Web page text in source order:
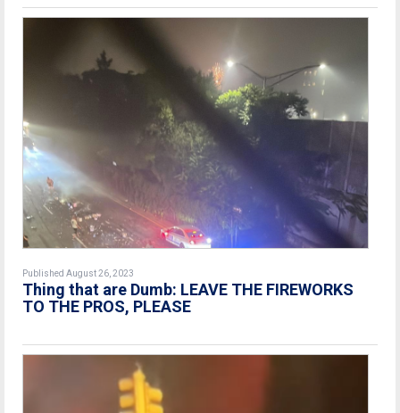
Published August 26, 2023
Thing that are Dumb: LEAVE THE FIREWORKS
TO THE PROS, PLEASE